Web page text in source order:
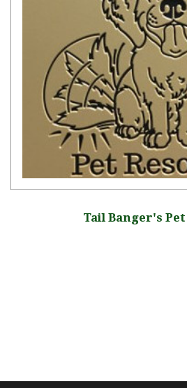
Tail Banger's